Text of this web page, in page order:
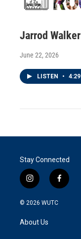
Jarrod Walker
June 22, 2026
LISTEN • 4:29
Stay Connected
i
n
s
a
g
f
a
© 2026 WUTC
About Us